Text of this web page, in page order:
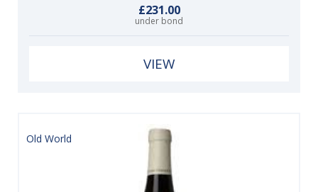
£231.00
under bond
VIEW
Old World